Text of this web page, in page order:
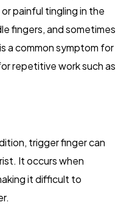
painful tingling in the
fingers, and sometimes
a common symptom for
repetitive work such as
trigger finger can
It occurs when
it difficult to